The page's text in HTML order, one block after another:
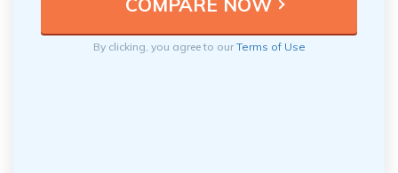
By clicking, you agree to ourTerms of Use